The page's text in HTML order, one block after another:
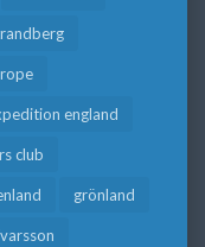
england
club
grönland